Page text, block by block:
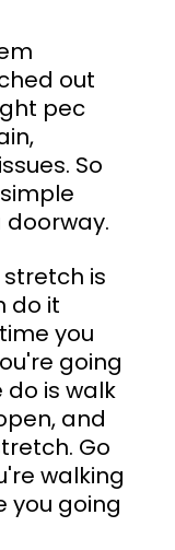
out
pec
So
stretch is
do it
you
going
do is walk
and
Go
walking
you going